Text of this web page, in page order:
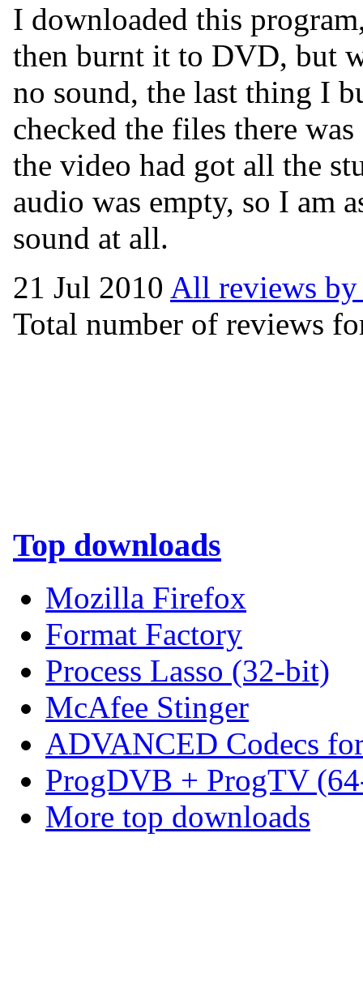
I downloaded this
then burnt it to DVD, but
no sound, the last thing I
checked the files there
the video had got all the
audio was empty, so I am
sound at all.
21 Jul 2010 All reviews by
Total number of reviews
Top downloads
Mozilla Firefox
Format Factory
Process Lasso (32-bit)
McAfee Stinger
ADVANCED Codecs
ProgDVB + ProgTV
More top downloads